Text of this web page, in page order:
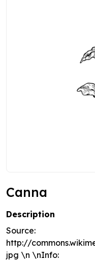
Canna
Description
Source:
http://
jpg \n \nInfo: